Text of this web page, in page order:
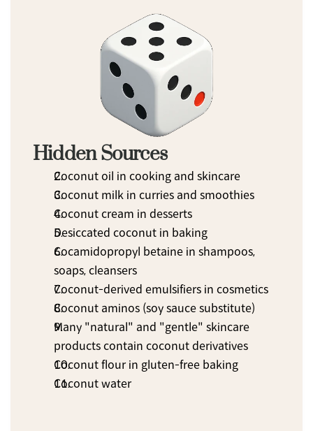
Hidden Sources
Coconut oil in cooking and skincare
Coconut milk in curries and smoothies
Coconut cream in desserts
Desiccated coconut in baking
Cocamidopropyl betaine in shampoos,
soaps, cleansers
Coconut-derived emulsifiers in cosmetics
Coconut aminos (soy sauce substitute)
Many "natural" and "gentle" skincare
products contain coconut derivatives
Coconut flour in gluten-free baking
Coconut water